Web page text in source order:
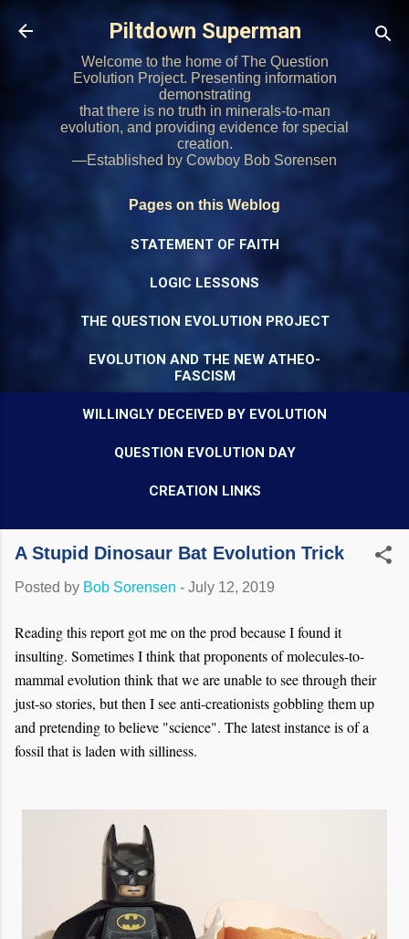
Skip to main content
Piltdown Superman
Welcome to the home of The Question
Evolution Project. Presenting information
demonstrating
that there is no truth in minerals-to-man
evolution, and providing evidence for special
creation.
—Established by Cowboy Bob Sorensen
Pages on this Weblog
STATEMENT OF FAITH
LOGIC LESSONS
THE QUESTION EVOLUTION PROJECT
EVOLUTION AND THE NEW ATHEO-
FASCISM
WILLINGLY DECEIVED BY EVOLUTION
QUESTION EVOLUTION DAY
CREATION LINKS
A Stupid Dinosaur Bat Evolution Trick
Posted by Bob Sorensen - July 12, 2019
Reading this report got me on the prod because I found it
insulting. Sometimes I think that proponents of molecules-to-
mammal evolution think that we are unable to see through their
just-so stories, but then I see anti-creationists gobbling them up
and pretending to believe "science". The latest instance is of a
fossil that is laden with silliness.